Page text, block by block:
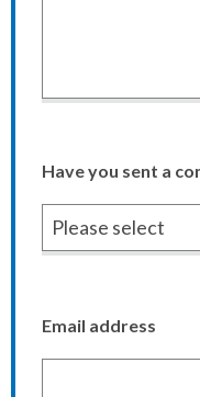
Have you sent a
Email address